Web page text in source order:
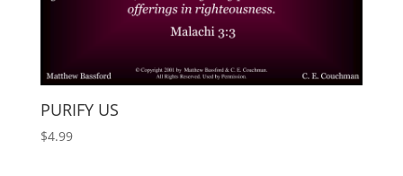
PURIFY US
$4.99